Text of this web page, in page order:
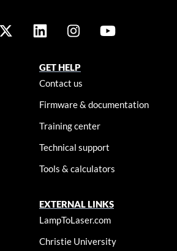
GET HELP
Contact us
Firmware & documentation
Training center
Technical support
Tools & calculators
EXTERNAL LINKS
LampToLaser.com
Christie University